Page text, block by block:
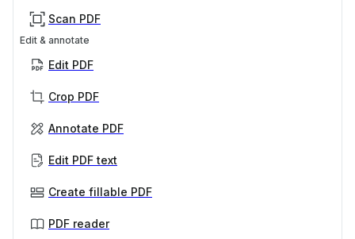
Scan PDF
Edit & annotate
Edit PDF
Crop PDF
Annotate PDF
Edit PDF text
Create fillable PDF
PDF reader